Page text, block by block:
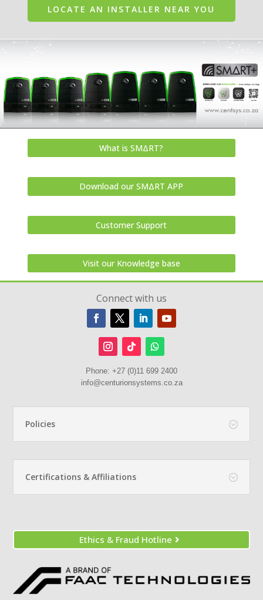
LOCATE AN INSTALLER NEAR YOU
What is SMΔRT?
Download our SMΔRT APP
Customer Support
Visit our Knowledge base
Connect with us
Phone: +27 (0)11 699 2400
info@centurionsystems.co.za
Policies
Certifications & Affiliations
Ethics & Fraud Hotline